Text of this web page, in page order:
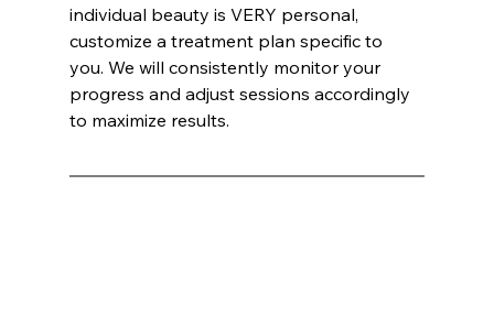
individual beauty is VERY personal,
customize a treatment plan specific to
you. We will consistently monitor your
progress and adjust sessions accordingly
to maximize results.